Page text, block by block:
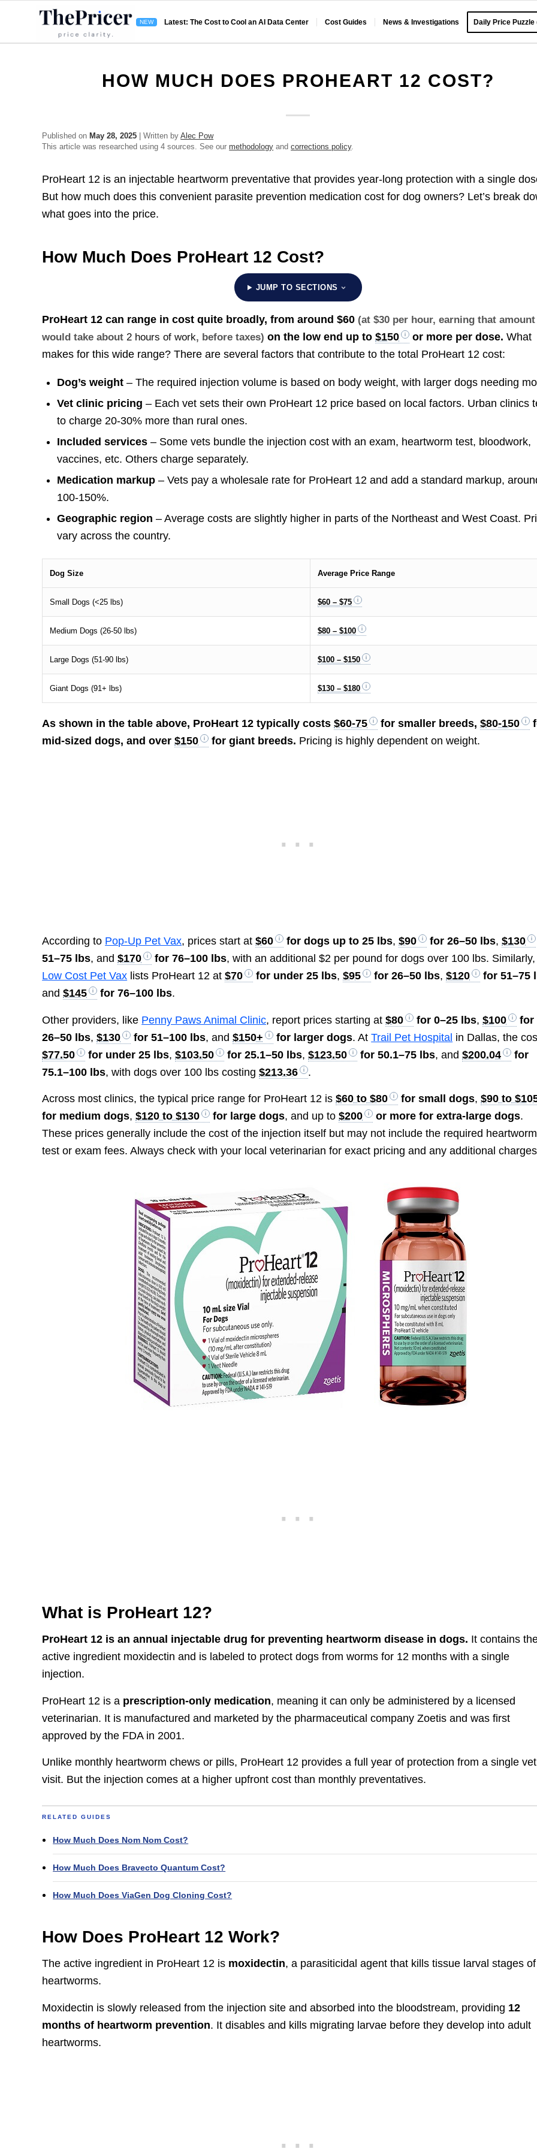
Latest: The Cost to Cool an AI Data Center Cost Guides News & Investigations Daily Price Puzzle
HOW MUCH DOES PROHEART 12 COST?
Published on May 28, 2025 | Written byAlec Pow
This article was researched using 4 sources. See ourmethodology andcorrections policy.
ProHeart 12 is an injectable heartworm preventative that provides year-long protection with a single
But how much does this convenient parasite prevention medication cost for dog owners? Let’s break
what goes into the price.
How Much Does ProHeart 12 Cost?
JUMP TO SECTIONS
ProHeart 12 can range in cost quite broadly, from around $60 (at $30 per hour, earning that amount
would take about 2 hours of work, before taxes) on the low end up to$150 or more per dose. What
makes for this wide range? There are several factors that contribute to the total ProHeart 12 cost:
Dog’s weight – The required injection volume is based on body weight, with larger dogs needing
Vet clinic pricing – Each vet sets their own ProHeart 12 price based on local factors. Urban clinics
to charge 20-30% more than rural ones.
Included services – Some vets bundle the injection cost with an exam, heartworm test, bloodwork,
vaccines, etc. Others charge separately.
Medication markup – Vets pay a wholesale rate for ProHeart 12 and add a standard markup,
100-150%.
Geographic region – Average costs are slightly higher in parts of the Northeast and West Coast.
vary across the country.
Dog Size Average Price Range
Small Dogs (<25 lbs) $60 – $75
Medium Dogs (26-50 lbs) $80 – $100
Large Dogs (51-90 lbs) $100 – $150
Giant Dogs (91+ lbs) $130 – $180
As shown in the table above, ProHeart 12 typically costs$60-75 for smaller breeds,$80-150
mid-sized dogs, and over$150 for giant breeds. Pricing is highly dependent on weight.
According to Pop-Up Pet Vax, prices start at$60 for dogs up to 25 lbs,$90 for 26–50 lbs,$130
51–75 lbs, and$170 for 76–100 lbs, with an additional $2 per pound for dogs over 100 lbs. Similarly,
Low Cost Pet Vax lists ProHeart 12 at$70 for under 25 lbs,$95 for 26–50 lbs,$120
for 51–75
and$145 for 76–100 lbs.
Other providers, like Penny Paws Animal Clinic, report prices starting at$80 for 0–25 lbs,$100
for
26–50 lbs,$130 for 51–100 lbs, and$150+ for larger dogs. AtTrail Pet Hospital in Dallas, the
$77.50
for under 25 lbs,$103.50 for 25.1–50 lbs,$123.50 for 50.1–75 lbs, and$200.04
for
75.1–100 lbs, with dogs over 100 lbs costing$213.36 .
Across most clinics, the typical price range for ProHeart 12 is$60 to $80 for small dogs,$90 to
for medium dogs,$120 to $130 for large dogs, and up to$200 or more for extra-large dogs.
These prices generally include the cost of the injection itself but may not include the required heartworm
test or exam fees. Always check with your local veterinarian for exact pricing and any additional
What is ProHeart 12?
ProHeart 12 is an annual injectable drug for preventing heartworm disease in dogs. It contains
active ingredient moxidectin and is labeled to protect dogs from worms for 12 months with a single
injection.
ProHeart 12 is a prescription-only medication, meaning it can only be administered by a licensed
veterinarian. It is manufactured and marketed by the pharmaceutical company Zoetis and was first
approved by the FDA in 2001.
Unlike monthly heartworm chews or pills, ProHeart 12 provides a full year of protection from a single vet
visit. But the injection comes at a higher upfront cost than monthly preventatives.
RELATED GUIDES
How Much Does Nom Nom Cost?
How Much Does Bravecto Quantum Cost?
How Much Does ViaGen Dog Cloning Cost?
How Does ProHeart 12 Work?
The active ingredient in ProHeart 12 is moxidectin, a parasiticidal agent that kills tissue larval stages of
heartworms.
Moxidectin is slowly released from the injection site and absorbed into the bloodstream, providing 12
months of heartworm prevention. It disables and kills migrating larvae before they develop into adult
heartworms.